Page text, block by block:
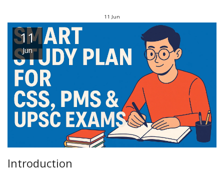
11 Jun
11
Jun
Introduction